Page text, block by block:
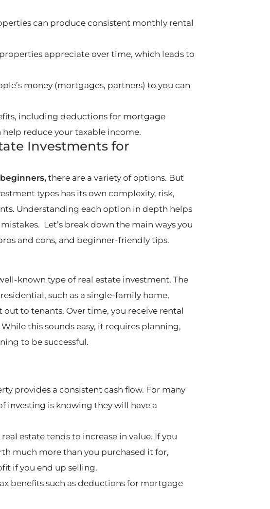
can produce consistent monthly rental
properties appreciate over time, which leads to
money (mortgages, partners) to you can
including deductions for mortgage
reduce your taxable income.
Investments for
there are a variety of options. But
types has its own complexity, risk,
Understanding each option in depth helps
Let’s break down the main ways you
and cons, and beginner-friendly tips.
known type of real estate investment. The
such as a single-family home,
to tenants. Over time, you receive rental
this sounds easy, it requires planning,
to be successful.
provides a consistent cash flow. For many
investing is knowing they will have a
estate tends to increase in value. If you
much more than you purchased it for,
if you end up selling.
benefits such as deductions for mortgage